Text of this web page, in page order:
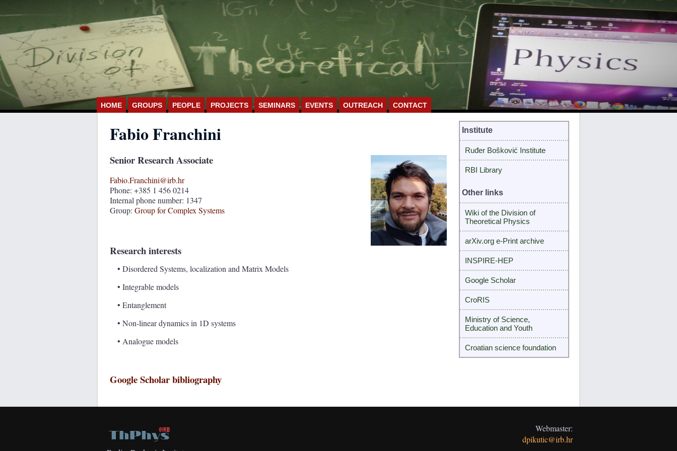
HOME GROUPS PEOPLE PROJECTS SEMINARS EVENTS OUTREACH CONTACT
Fabio Franchini
Senior Research Associate
Fabio.Franchini@irb.hr
Phone: +385 1 456 0214
Internal phone number: 1347
Group: Group for Complex Systems
Research interests
• Disordered Systems, localization and Matrix Models
• Integrable models
• Entanglement
• Non-linear dynamics in 1D systems
• Analogue models
Google Scholar bibliography
Institute
Ruđer Bošković Institute
RBI Library
Other links
Wiki of the Division of
Theoretical Physics
arXiv.org e-Print archive
INSPIRE-HEP
Google Scholar
CroRIS
Ministry of Science,
Education and Youth
Croatian science foundation
Webmaster:
dpikutic@irb.hr